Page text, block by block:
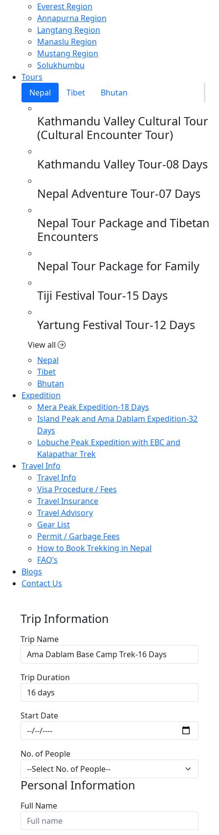
Everest Region
Annapurna Region
Langtang Region
Manaslu Region
Mustang Region
Solukhumbu
Tours
Nepal
Tibet Bhutan
Kathmandu Valley Cultural Tour
(Cultural Encounter Tour)
Kathmandu Valley Tour-08 Days
Nepal Adventure Tour-07 Days
Nepal Tour Package and Tibetan
Encounters
Nepal Tour Package for Family
Tiji Festival Tour-15 Days
Yartung Festival Tour-12 Days
View all
Nepal
Tibet
Bhutan
Expedition
Mera Peak Expedition-18 Days
Island Peak and Ama Dablam Expedition-32
Days
Lobuche Peak Expedition with EBC and
Kalapathar Trek
Travel Info
Travel Info
Visa Procedure / Fees
Travel Insurance
Travel Advisory
Gear List
Permit / Garbage Fees
How to Book Trekking in Nepal
FAQ’s
Blogs
Contact Us
Trip Information
Trip Name
Trip Duration
Start Date
No. of People
Personal Information
Full Name